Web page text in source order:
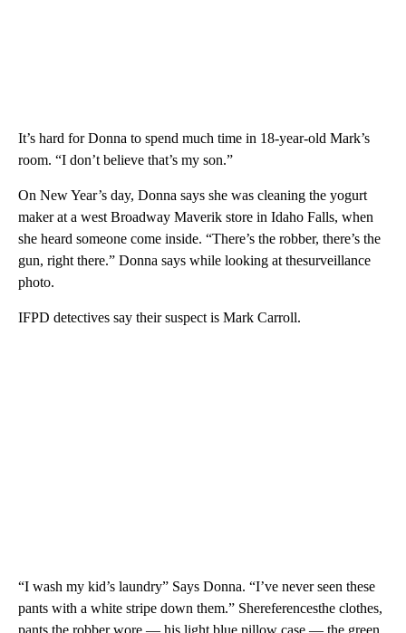
It’s hard for Donna to spend much time in 18-year-old Mark’s
room. “I don’t believe that’s my son.”
On New Year’s day, Donna says she was cleaning the yogurt
maker at a west Broadway Maverik store in Idaho Falls, when
she heard someone come inside. “There’s the robber, there’s the
gun, right there.” Donna says while looking at thesurveillance
photo.
IFPD detectives say their suspect is Mark Carroll.
“I wash my kid’s laundry” Says Donna. “I’ve never seen these
pants with a white stripe down them.” Shereferencesthe clothes,
pants the robber wore — his light blue pillow case — the green